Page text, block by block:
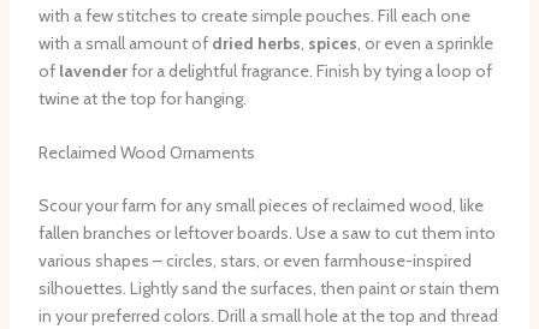
with a few stitches to create simple pouches. Fill each one
with a small amount of dried herbs, spices, or even a sprinkle
of lavenderfor a delightful fragrance. Finish by tying a loop of
twine at the top for hanging.
Reclaimed Wood Ornaments
Scour your farm for any small pieces of reclaimed wood, like
fallen branches or leftover boards. Use a saw to cut them into
various shapes – circles, stars, or even farmhouse-inspired
silhouettes. Lightly sand the surfaces, then paint or stain them
in your preferred colors. Drill a small hole at the top and thread